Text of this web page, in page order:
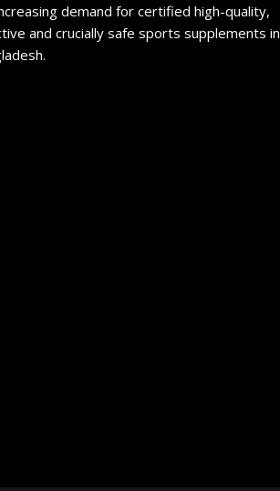
demand for certified high-quality,
and crucially safe sports supplements in